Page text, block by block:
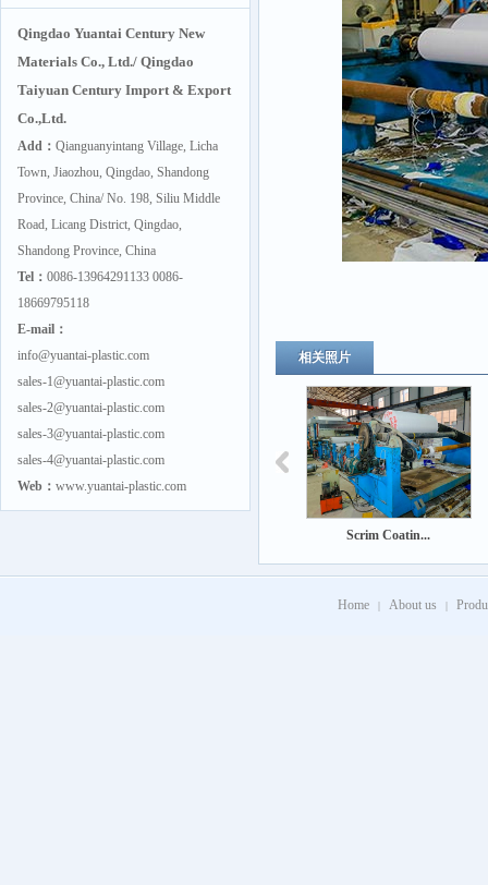
Qingdao Yuantai Century New
Materials Co., Ltd./ Qingdao
Taiyuan Century Import & Export
Co.,Ltd.
Add： Qianguanyintang Village, Licha
Town, Jiaozhou, Qingdao, Shandong
Province, China/ No. 198, Siliu Middle
Road, Licang District, Qingdao,
Shandong Province, China
Tel： 0086-13964291133 0086-
18669795118
E-mail：
info@yuantai-plastic.com
sales-1@yuantai-plastic.com
sales-2@yuantai-plastic.com
sales-3@yuantai-plastic.com
sales-4@yuantai-plastic.com
Web： www.yuantai-plastic.com
相关照片
Scrim Coatin...
Home | About us |